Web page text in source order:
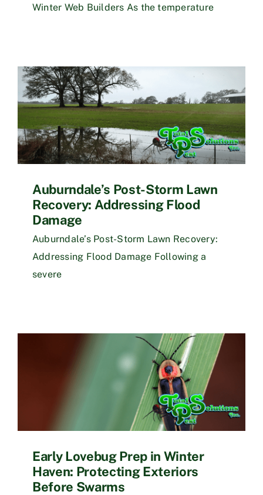
Winter Web Builders As the temperature
Auburndale’s Post-Storm Lawn
Recovery: Addressing Flood
Damage
Auburndale’s Post-Storm Lawn Recovery:
Addressing Flood Damage Following a
severe
Early Lovebug Prep in Winter
Haven: Protecting Exteriors
Before Swarms